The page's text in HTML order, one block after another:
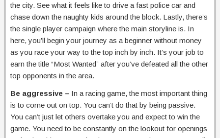
the city. See what it feels like to drive a fast police car and
chase down the naughty kids around the block. Lastly, there’s
the single player campaign where the main storyline is. In
here, you’ll begin your journey as a beginner without money
as you race your way to the top inch by inch. It’s your job to
earn the title “Most Wanted” after you’ve defeated all the other
top opponents in the area.
Be aggressive – In a racing game, the most important thing
is to come out on top. You can’t do that by being passive.
You can’t just let others overtake you and expect to win the
game. You need to be constantly on the lookout for openings